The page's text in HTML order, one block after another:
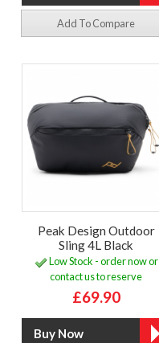
Add To Compare
Peak Design Outdoor
Sling 4L Black
Low Stock - order now or
contact us to reserve
£69.90